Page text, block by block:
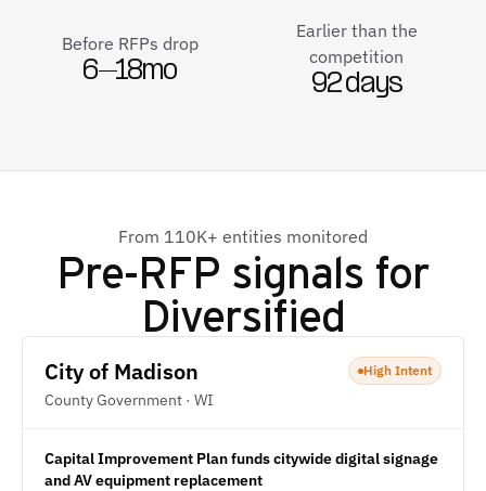
Before RFPs drop
6–18mo
Earlier than the
competition
92 days
From 110K+ entities monitored
Pre-RFP signals for
Diversified
City of Madison
County Government · WI
High Intent
Capital Improvement Plan funds citywide digital signage
and AV equipment replacement